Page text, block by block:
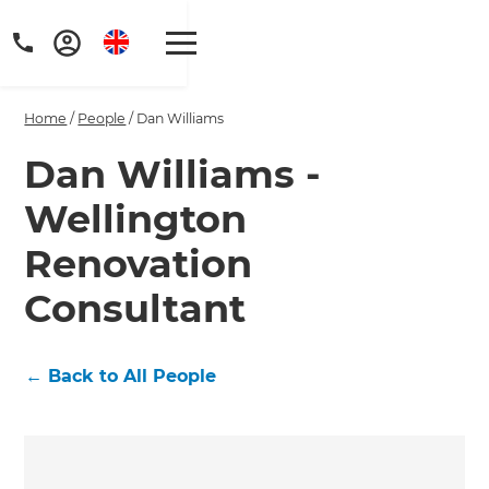
Get a FREE digital
copy of Renovate
Handbook!
Just sign up to our newsletter and
Home / People / Dan Williams
Dan Williams -
Wellington
Renovation
Consultant
← Back to All People